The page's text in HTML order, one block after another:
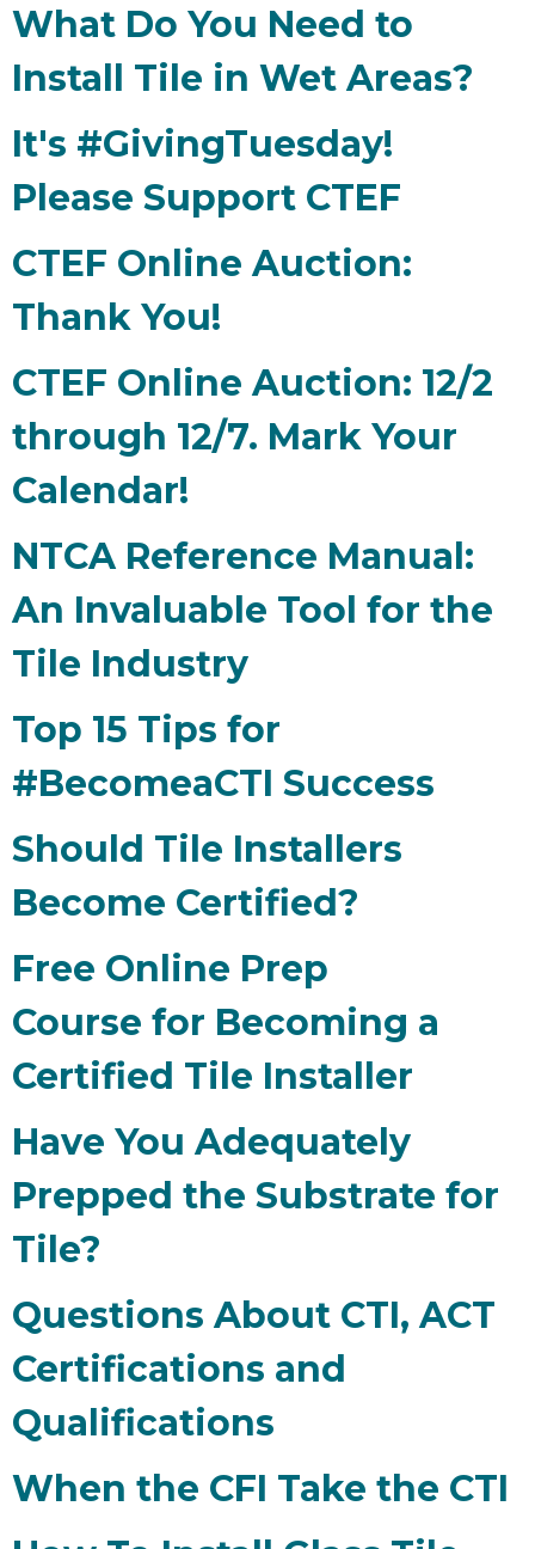
What Do You Need to
Install Tile in Wet Areas?
It's #GivingTuesday!
Please Support CTEF
CTEF Online Auction:
Thank You!
CTEF Online Auction: 12/2
through 12/7. Mark Your
Calendar!
NTCA Reference Manual:
An Invaluable Tool for the
Tile Industry
Top 15 Tips for
#BecomeaCTI Success
Should Tile Installers
Become Certified?
Free Online Prep
Course for Becoming a
Certified Tile Installer
Have You Adequately
Prepped the Substrate for
Tile?
Questions About CTI, ACT
Certifications and
Qualifications
When the CFI Take the CTI